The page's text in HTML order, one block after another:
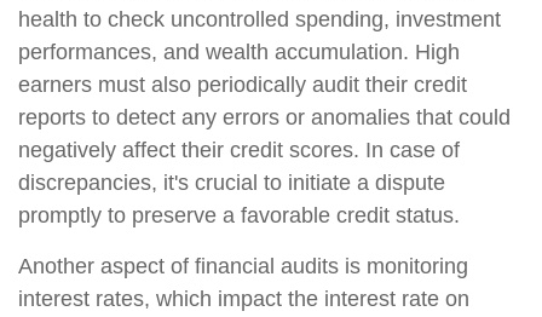
health to check uncontrolled spending, investment
performances, and wealth accumulation. High
earners must also periodically audit their credit
reports to detect any errors or anomalies that could
negatively affect their credit scores. In case of
discrepancies, it's crucial to initiate a dispute
promptly to preserve a favorable credit status.
Another aspect of financial audits is monitoring
interest rates, which impact the interest rate on